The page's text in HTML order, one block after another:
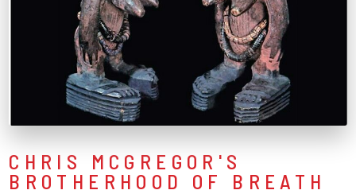
CHRIS MCGREGOR'S
BROTHERHOOD OF BREATH